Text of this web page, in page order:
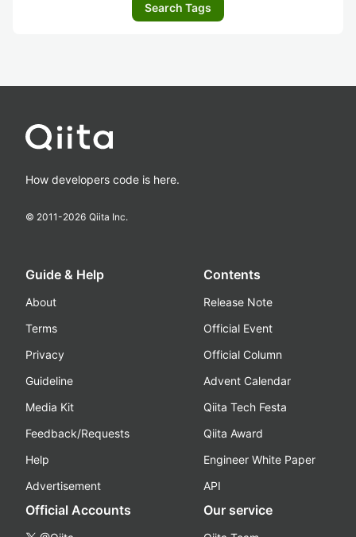
Search Tags
How developers code is here.
© 2011-2026 Qiita Inc.
Guide & Help
About
Terms
Privacy
Guideline
Media Kit
Feedback/Requests
Help
Advertisement
Contents
Release Note
Official Event
Official Column
Advent Calendar
Qiita Tech Festa
Qiita Award
Engineer White Paper
API
Official Accounts Our service